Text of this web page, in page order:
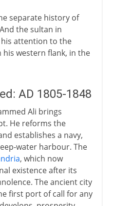
separate history of
the sultan in
attention to the
western flank, in the
AD 1805-1848
Ali brings
He reforms the
establishes a navy,
water harbour. The
, which now
existence after its
The ancient city
first port of call for any